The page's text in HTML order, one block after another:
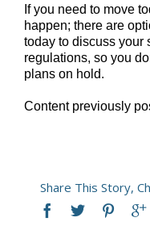
If you need to move
happen; there are
today to discuss your
regulations, so you
plans on hold.
Content previously
Share This Story,